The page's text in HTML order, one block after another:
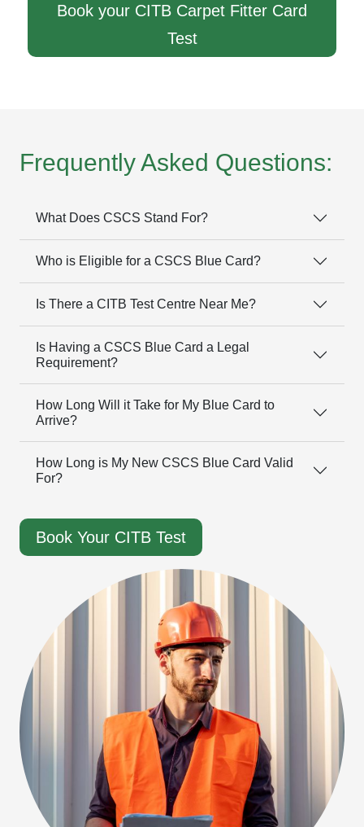
Book your CITB Carpet Fitter Card
Test
Frequently Asked Questions:
What Does CSCS Stand For?
Who is Eligible for a CSCS Blue Card?
Is There a CITB Test Centre Near Me?
Is Having a CSCS Blue Card a Legal
Requirement?
How Long Will it Take for My Blue Card to
Arrive?
How Long is My New CSCS Blue Card Valid
For?
Book Your CITB Test